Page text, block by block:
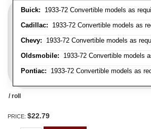
Buick: 1933-72 Convertible models as
Cadillac: 1933-72 Convertible models as
Chevy: 1933-72 Convertible models as
Oldsmobile: 1933-72 Convertible models
Pontiac: 1933-72 Convertible models as
/ roll
PRICE: $22.79